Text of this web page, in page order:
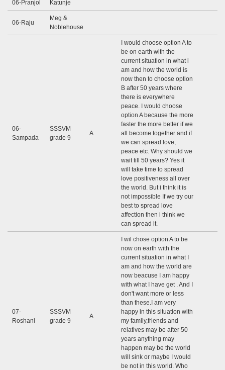
06-Pranjol Katunje
06-Raju
Meg &
Noblehouse
06-
Sampada
SSSVM
grade 9
A
I would choose option A to
be on earth with the
current situation in what i
am and how the world is
now then to choose option
B after 50 years where
there is everywhere
peace. I would choose
option A because the more
faster the more better if we
all become together and if
we can spread love,
peace etc. Why should we
wait till 50 years? Yes it
will take time to spread
love positiveness all over
the world. But i think it is
not impossible If we try our
best to spread love
affection then i think we
can spread it.
07-
Roshani
SSSVM
grade 9
A
I wil chose option A to be
now on earth with the
current situation in what I
am and how the world are
now beacuse I am happy
with what I have get . And I
don't want more or less
than these.I am very
happy in this situation with
my family,friends and
relatives may be after 50
years anything may
happen may be the world
will sink or maybe I would
be not in this world. Who